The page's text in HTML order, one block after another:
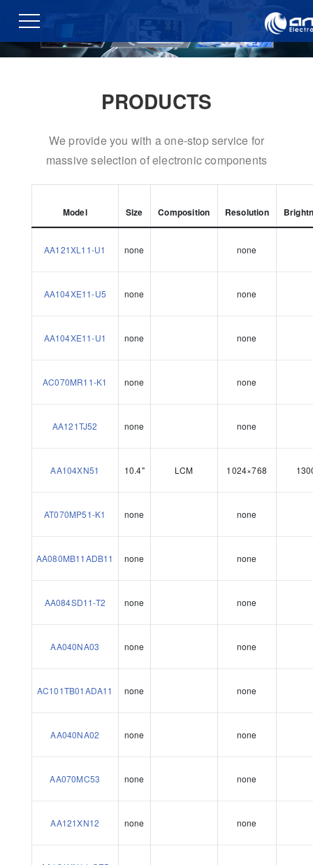
PRODUCTS
We provide you with a one-stop service for
massive selection of electronic components
Model Size Composition Resolution
AA121XL11-U1 none none
AA104XE11-U5 none none
AA104XE11-U1 none none
AC070MR11-K1 none none
AA121TJ52 none none
AA104XN51 10.4" LCM 1024×768
AT070MP51-K1 none none
AA080MB11ADB11 none none
AA084SD11-T2 none none
AA040NA03 none none
AC101TB01ADA11 none none
AA040NA02 none none
AA070MC53 none none
AA121XN12 none none